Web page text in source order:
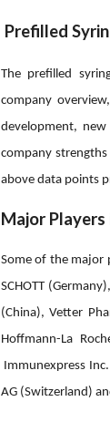
Prefilled
The prefilled
company
development,
company
above data points
Major
Some of the major
SCHOTT
(China), Vetter
Hoffmann-La
Immunexpress
AG (Switzerland)